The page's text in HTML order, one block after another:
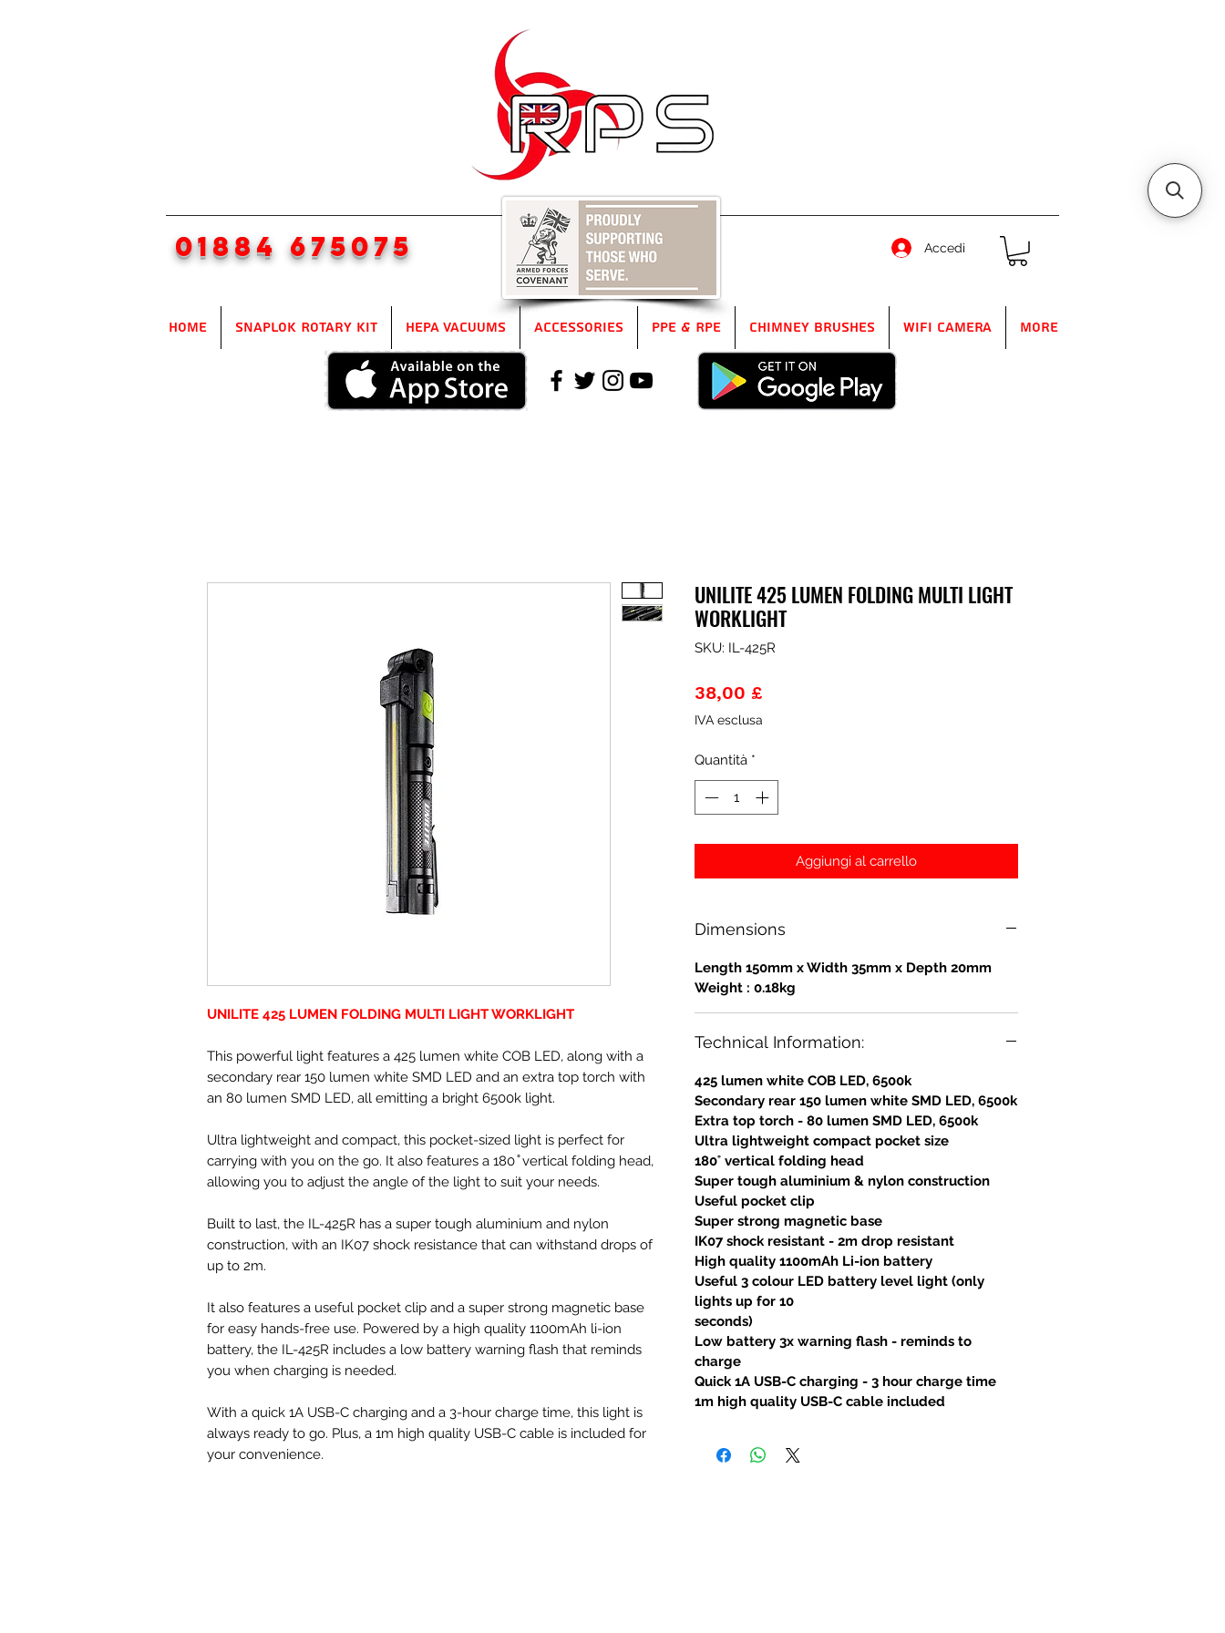
01884 675075 Accedi
Home SnapLok Rotary Kit HEPA Vacuums Accessories PPE & RPE Chimney Brushes WIFI Camera More
UNILITE 425 LUMEN FOLDING MULTI LIGHT WORKLIGHT
This powerful light features a 425 lumen white COB LED, along with a
secondary rear 150 lumen white SMD LED and an extra top torch with
an 80 lumen SMD LED, all emitting a bright 6500k light.
Ultra lightweight and compact, this pocket-sized light is perfect for
carrying with you on the go. It also features a 180 ̊ vertical folding head,
allowing you to adjust the angle of the light to suit your needs.
Built to last, the IL-425R has a super tough aluminium and nylon
construction, with an IK07 shock resistance that can withstand drops of
up to 2m.
It also features a useful pocket clip and a super strong magnetic base
for easy hands-free use. Powered by a high quality 1100mAh li-ion
battery, the IL-425R includes a low battery warning flash that reminds
you when charging is needed.
With a quick 1A USB-C charging and a 3-hour charge time, this light is
always ready to go. Plus, a 1m high quality USB-C cable is included for
your convenience.
UNILITE 425 LUMEN FOLDING MULTI LIGHT
WORKLIGHT
SKU: IL-425R
38,00 £Prezzo
IVA esclusa
Quantità *
Aggiungi al carrello
Dimensions
Length 150mm x Width 35mm x Depth 20mm
Weight : 0.18kg
Technical Information:
425 lumen white COB LED, 6500k
Secondary rear 150 lumen white SMD LED, 6500k
Extra top torch - 80 lumen SMD LED, 6500k
Ultra lightweight compact pocket size
180˚ vertical folding head
Super tough aluminium & nylon construction
Useful pocket clip
Super strong magnetic base
IK07 shock resistant - 2m drop resistant
High quality 1100mAh Li-ion battery
Useful 3 colour LED battery level light (only
lights up for 10
seconds)
Low battery 3x warning flash - reminds to
charge
Quick 1A USB-C charging - 3 hour charge time
1m high quality USB-C cable included